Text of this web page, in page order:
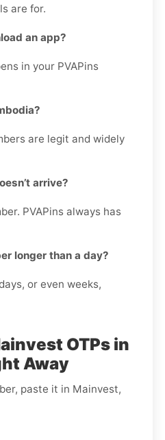
are for.
an app?
in your PVAPins
are legit and widely
arrive?
PVAPins always has
longer than a day?
or even weeks,
OTPs in
Away
paste it in Mainvest,